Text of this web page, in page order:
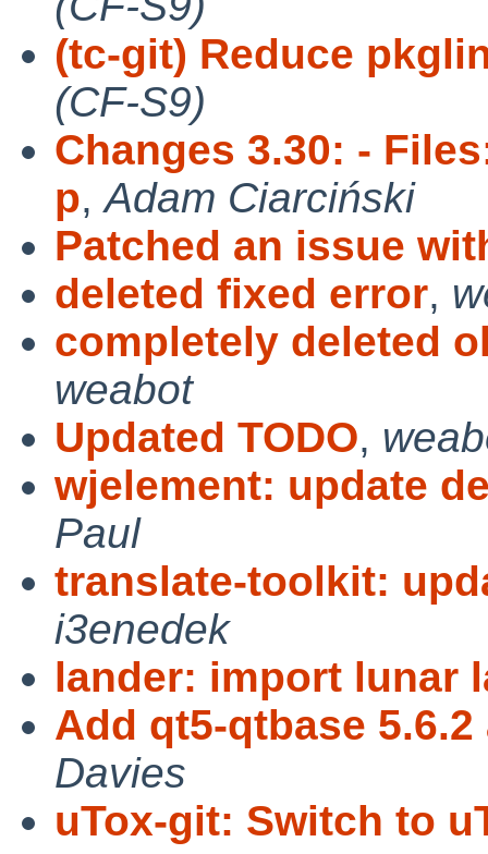
(tc-git) Reduce
(CF-S9)
Changes 3.30: -
p,Adam Ciarciński
Patched an issue
deleted fixed error,
completely deleted
weabot
Updated TODO,
wjelement: update
Paul
translate-toolkit:
i3enedek
lander: import lunar
Add qt5-qtbase
Davies
uTox-git: Switch to